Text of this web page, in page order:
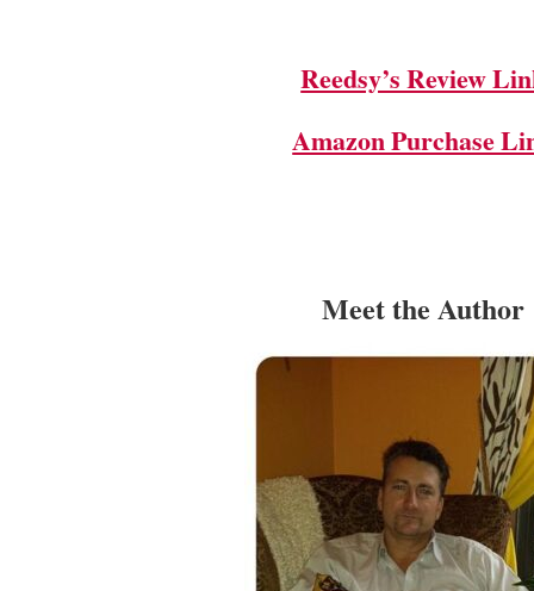
Reedsy’s Review
Amazon Purchase
Meet the Author